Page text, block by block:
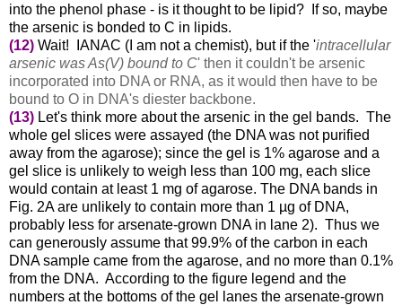
into the phenol phase - is it thought to be lipid? If so, maybe
the arsenic is bonded to C in lipids.
(12) Wait! IANAC (I am not a chemist), but if the 'intracellular
arsenic was As(V) bound to C' then it couldn't be arsenic
incorporated into DNA or RNA, as it would then have to be
bound to O in DNA's diester backbone.
(13) Let's think more about the arsenic in the gel bands. The
whole gel slices were assayed (the DNA was not purified
away from the agarose); since the gel is 1% agarose and a
gel slice is unlikely to weigh less than 100 mg, each slice
would contain at least 1 mg of agarose. The DNA bands in
Fig. 2A are unlikely to contain more than 1 µg of DNA,
probably less for arsenate-grown DNA in lane 2). Thus we
can generously assume that 99.9% of the carbon in each
DNA sample came from the agarose, and no more than 0.1%
from the DNA. According to the figure legend and the
numbers at the bottoms of the gel lanes the arsenate-grown